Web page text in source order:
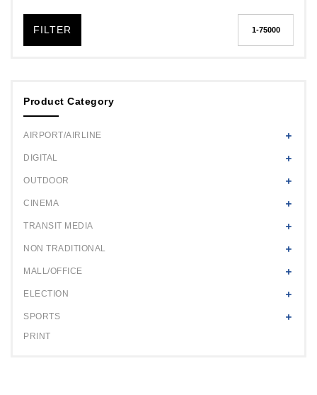
FILTER
Product Category
AIRPORT/AIRLINE
DIGITAL
OUTDOOR
CINEMA
TRANSIT MEDIA
NON TRADITIONAL
MALL/OFFICE
ELECTION
SPORTS
PRINT